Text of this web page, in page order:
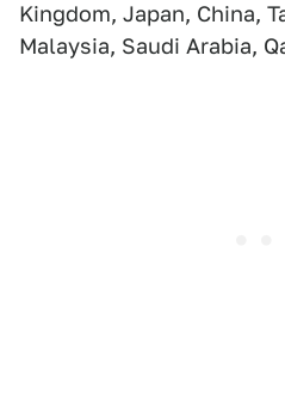
Kingdom, Japan, China,
Malaysia, Saudi Arabia,